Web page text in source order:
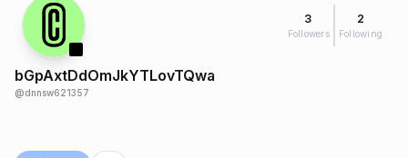
3
Followers
2
Following
bGpAxtDdOmJkYTLovTQwa
@dnnsw621357